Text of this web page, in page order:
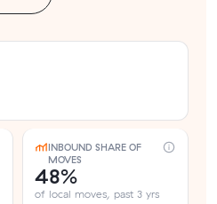
INBOUND SHARE OF
MOVES
48%
of local moves, past 3 yrs